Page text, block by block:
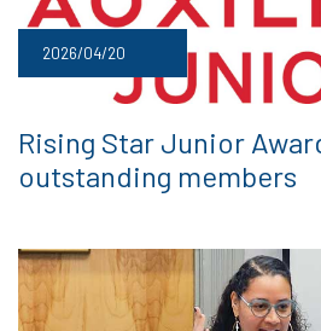
2026/04/20
Rising Star Junior
outstanding members